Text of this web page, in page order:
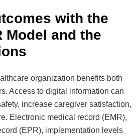
with the
Model and the
organization benefits both
Access to digital information can
increase caregiver satisfaction,
Electronic medical record (EMR),
(EPR), implementation levels